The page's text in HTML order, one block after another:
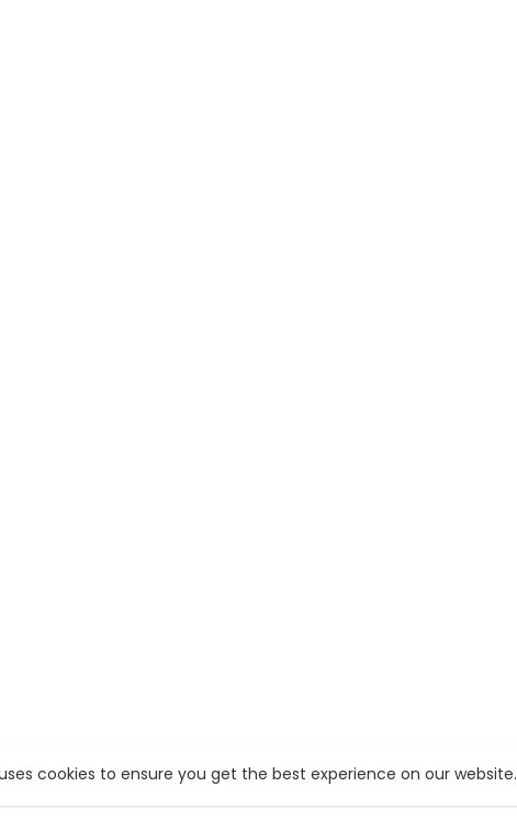
cookies to ensure you get the best experience on our website.